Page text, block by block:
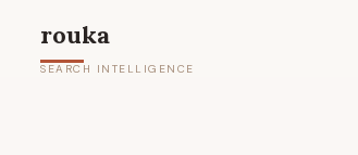
rouka
SEARCH INTELLIGENCE